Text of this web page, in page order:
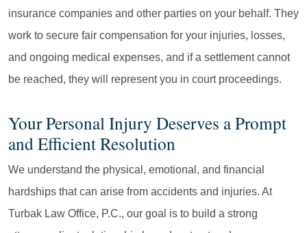
insurance companies and other parties on your behalf. They
work to secure fair compensation for your injuries, losses,
and ongoing medical expenses, and if a settlement cannot
be reached, they will represent you in court proceedings.
Your Personal Injury Deserves a Prompt
and Efficient Resolution
We understand the physical, emotional, and financial
hardships that can arise from accidents and injuries. At
Turbak Law Office, P.C., our goal is to build a strong